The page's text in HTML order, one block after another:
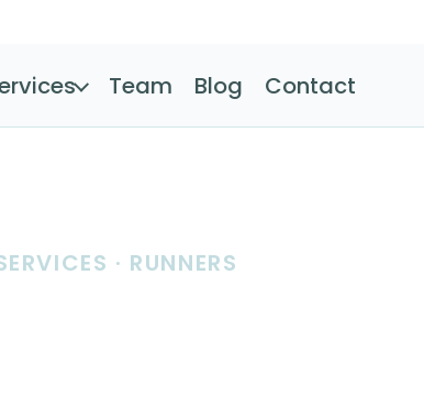
Team Blog Contact
· RUNNERS